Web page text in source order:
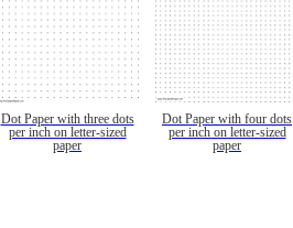
Dot Paper with three dots
per inch on letter-sized
paper
Dot Paper with four dots
per inch on letter-sized
paper